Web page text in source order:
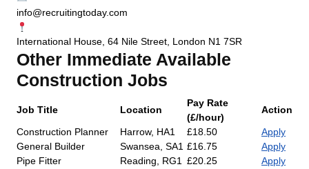
info@recruitingtoday.com
International House, 64 Nile Street, London N1 7SR
Other Immediate Available
Construction Jobs
Job Title Location
Pay Rate
(£/hour)
Action
Construction Planner
Harrow, HA1 £18.50
Apply
General Builder
Swansea, SA1 £16.75
Apply
Pipe Fitter
Reading, RG1 £20.25
Apply